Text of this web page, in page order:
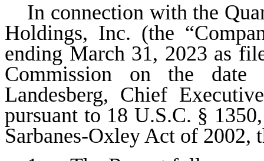
In connection with the
Holdings, Inc. (the
ending March 31, 2023 as
Commission on the date
Landesberg, Chief
pursuant to 18 U.S.C. §
Sarbanes-Oxley Act of 2002,